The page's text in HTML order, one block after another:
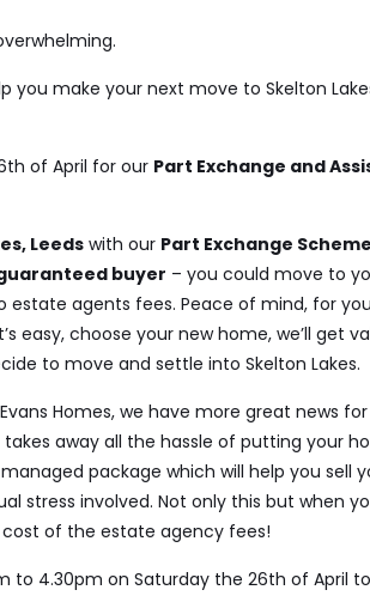
make your next move to Skelton
of April for our Part Exchange and
Leeds with our Part Exchange Scheme
buyer – you could move to
estate agents fees. Peace of mind, for
easy, choose your new home, we’ll get
to move and settle into Skelton Lakes.
Homes, we have more great news
away all the hassle of putting your
package which will help you sell
stress involved. Not only this but when
of the estate agency fees!
to 4.30pm on Saturday the 26th of April